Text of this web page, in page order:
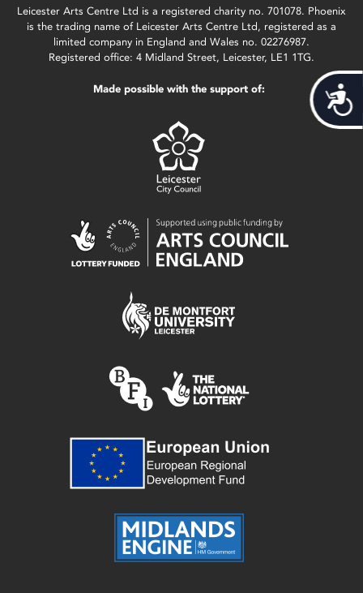
Leicester Arts Centre Ltd is a registered charity no. 701078. Phoenix
is the trading name of Leicester Arts Centre Ltd, registered as a
limited company in England and Wales no. 02276987.
Registered office: 4 Midland Street, Leicester, LE1 1TG.
Made possible with the support of: